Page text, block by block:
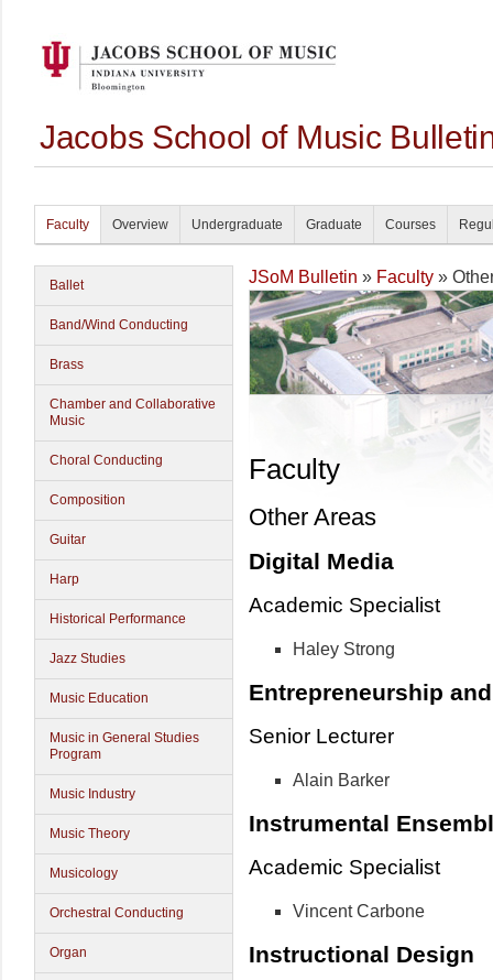
Jacobs School of Music
Faculty Overview Undergraduate Graduate Courses
Ballet
Band/Wind Conducting
Brass
Chamber and Collaborative
Music
Choral Conducting
Composition
Guitar
Harp
Historical Performance
Jazz Studies
Music Education
Music in General Studies
Program
Music Industry
Music Theory
Musicology
Orchestral Conducting
Organ
JSoM Bulletin » Faculty »
Faculty
Other Areas
Digital Media
Academic Specialist
Haley Strong
Entrepreneurship
Senior Lecturer
Alain Barker
Instrumental
Academic Specialist
Vincent Carbone
Instructional Design